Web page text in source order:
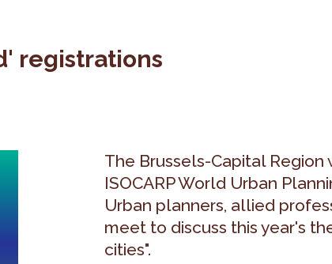
registrations
The Brussels-Capital
ISOCARP World Urban
Urban planners, allied
meet to discuss this year's
cities".